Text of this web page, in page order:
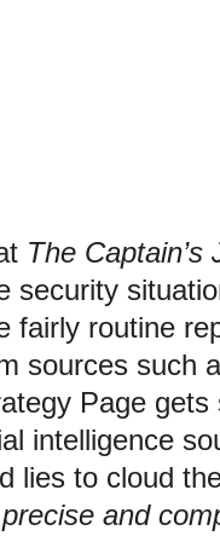
The Captain’s
security
fairly routine
sources such
Page gets
intelligence
lies to cloud
precise and